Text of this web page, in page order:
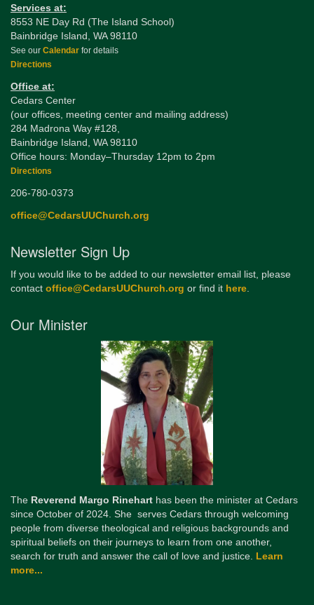
Services at:
8553 NE Day Rd (The Island School)
Bainbridge Island, WA 98110
See our Calendar for details
Directions
Office at:
Cedars Center
(our offices, meeting center and mailing address)
284 Madrona Way #128,
Bainbridge Island, WA 98110
Office hours: Monday–Thursday 12pm to 2pm
Directions
206-780-0373
office@CedarsUUChurch.org
Newsletter Sign Up
If you would like to be added to our newsletter email list, please
contact office@CedarsUUChurch.org or find it here.
Our Minister
The Reverend Margo Rinehart has been the minister at Cedars
since October of 2024. She serves Cedars through welcoming
people from diverse theological and religious backgrounds and
spiritual beliefs on their journeys to learn from one another,
search for truth and answer the call of love and justice. Learn
more...